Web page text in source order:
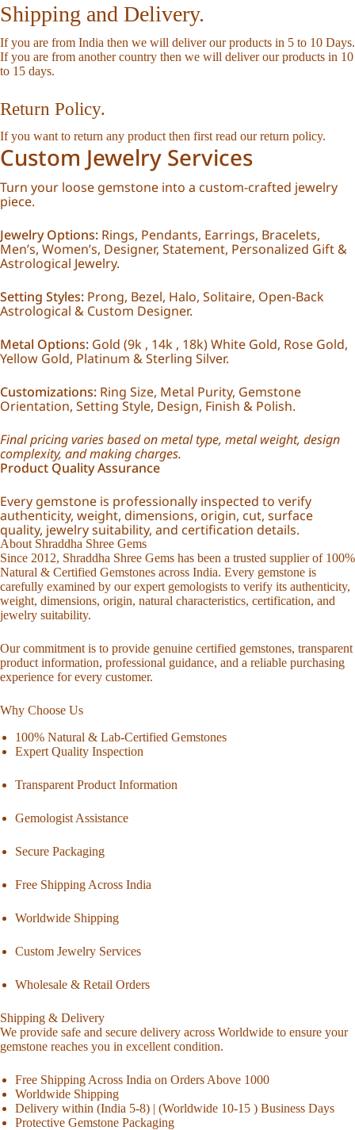
Shipping and Delivery.
If you are from India then we will deliver our products in 5 to 10 Days.
If you are from another country then we will deliver our products in 10
to 15 days.
Return Policy.
If you want to return any product then first read our return policy.
Custom Jewelry Services
Turn your loose gemstone into a custom-crafted jewelry
piece.
Jewelry Options: Rings, Pendants, Earrings, Bracelets,
Men’s, Women’s, Designer, Statement, Personalized Gift &
Astrological Jewelry.
Setting Styles: Prong, Bezel, Halo, Solitaire, Open-Back
Astrological & Custom Designer.
Metal Options: Gold (9k , 14k , 18k) White Gold, Rose Gold,
Yellow Gold, Platinum & Sterling Silver.
Customizations: Ring Size, Metal Purity, Gemstone
Orientation, Setting Style, Design, Finish & Polish.
Final pricing varies based on metal type, metal weight, design
complexity, and making charges.
Product Quality Assurance
Every gemstone is professionally inspected to verify
authenticity, weight, dimensions, origin, cut, surface
quality, jewelry suitability, and certification details.
About Shraddha Shree Gems
Since 2012, Shraddha Shree Gems has been a trusted supplier of 100%
Natural & Certified Gemstones across India. Every gemstone is
carefully examined by our expert gemologists to verify its authenticity,
weight, dimensions, origin, natural characteristics, certification, and
jewelry suitability.
Our commitment is to provide genuine certified gemstones, transparent
product information, professional guidance, and a reliable purchasing
experience for every customer.
Why Choose Us
100% Natural & Lab-Certified Gemstones
Expert Quality Inspection
Transparent Product Information
Gemologist Assistance
Secure Packaging
Free Shipping Across India
Worldwide Shipping
Custom Jewelry Services
Wholesale & Retail Orders
Shipping & Delivery
We provide safe and secure delivery across Worldwide to ensure your
gemstone reaches you in excellent condition.
Free Shipping Across India on Orders Above 1000
Worldwide Shipping
Delivery within (India 5-8) | (Worldwide 10-15 ) Business Days
Protective Gemstone Packaging